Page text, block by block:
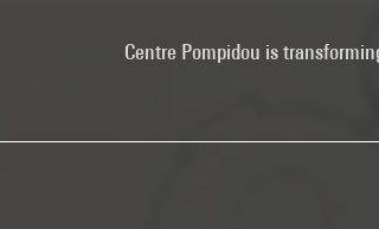
Centre Pompidou is